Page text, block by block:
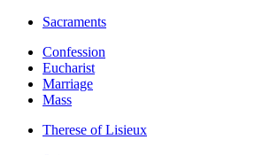
Sacraments
Confession
Eucharist
Marriage
Mass
Therese of Lisieux